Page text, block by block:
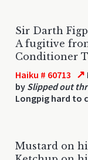
Sir Darth
A fugitive
Conditioner
Haiku # 60713 ↗
by Slipped out
Longpig hard to
Mustard on